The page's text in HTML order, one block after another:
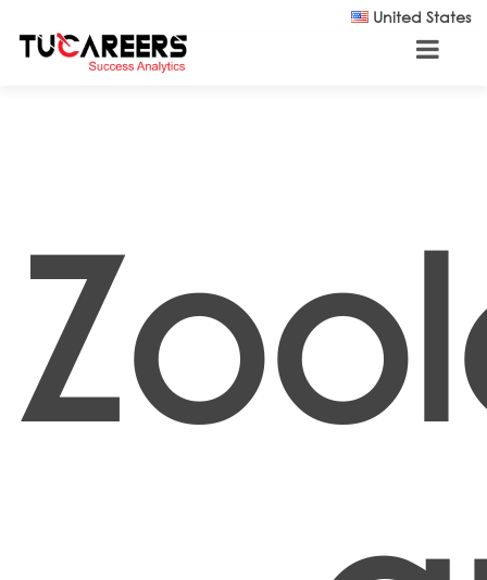
United States